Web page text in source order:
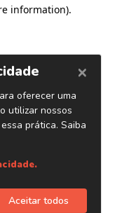
information).